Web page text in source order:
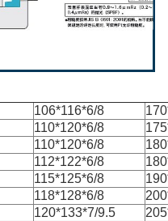
106*116*6/8
110*120*6/8
110*120*6/8
112*122*6/8
115*125*6/8
118*128*6/8
120*133*7/9.5